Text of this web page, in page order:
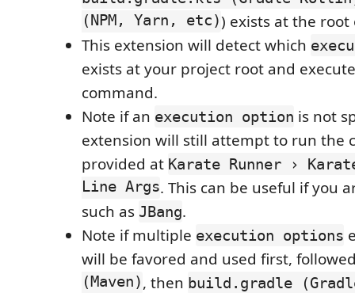
(NPM, Yarn, etc)) exists at the
This extension will detect which
exists at your project root and
command.
Note if an execution option is not
extension will still attempt to run the
provided at Karate Runner ›
Line Args. This can be useful if you
such as JBang.
Note if multiple execution options
will be favored and used first,
(Maven), then build.gradle